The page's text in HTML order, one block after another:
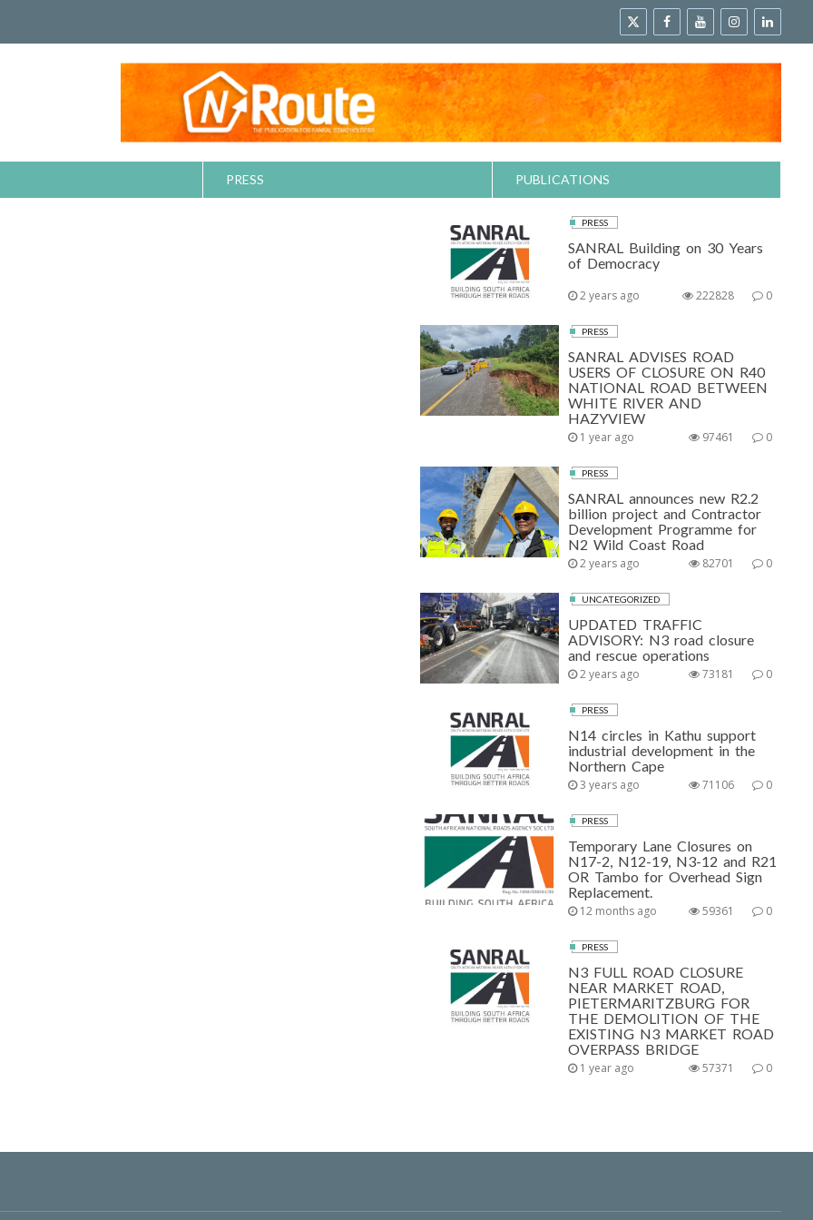
PRESS PUBLICATIONS
PRESS
SANRAL Building on 30 Years
of Democracy
2 years ago 0
222828
PRESS
SANRAL ADVISES ROAD
USERS OF CLOSURE ON R40
NATIONAL ROAD BETWEEN
WHITE RIVER AND
HAZYVIEW
1 year ago 0
97461
PRESS
SANRAL announces new R2.2
billion project and Contractor
Development Programme for
N2 Wild Coast Road
2 years ago 0
82701
UNCATEGORIZED
UPDATED TRAFFIC
ADVISORY: N3 road closure
and rescue operations
2 years ago 0
73181
PRESS
N14 circles in Kathu support
industrial development in the
Northern Cape
3 years ago 0
71106
PRESS
Temporary Lane Closures on
N17-2, N12-19, N3-12 and R21
OR Tambo for Overhead Sign
Replacement.
12 months ago 0
59361
PRESS
N3 FULL ROAD CLOSURE
NEAR MARKET ROAD,
PIETERMARITZBURG FOR
THE DEMOLITION OF THE
EXISTING N3 MARKET ROAD
OVERPASS BRIDGE
1 year ago 0
57371